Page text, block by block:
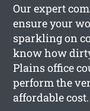
Our expert
ensure your
sparkling on
know how
Plains office
perform the
affordable cost.